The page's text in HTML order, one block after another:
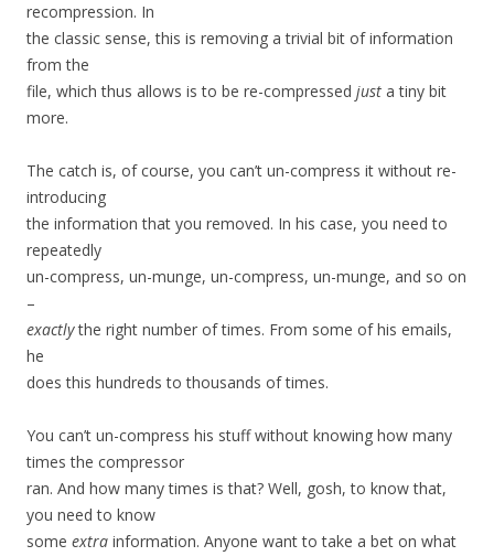
recompression. In
the classic sense, this is removing a trivial bit of information
from the
file, which thus allows is to be re-compressed just a tiny bit
more.
The catch is, of course, you can’t un-compress it without re-
introducing
the information that you removed. In his case, you need to
repeatedly
un-compress, un-munge, un-compress, un-munge, and so on
–
exactlythe right number of times. From some of his emails,
he
does this hundreds to thousands of times.
You can’t un-compress his stuff without knowing how many
times the compressor
ran. And how many times is that? Well, gosh, to know that,
you need to know
some extra information. Anyone want to take a bet on what